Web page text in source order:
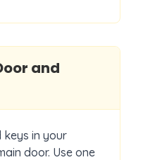
and
keys in your
door. Use one